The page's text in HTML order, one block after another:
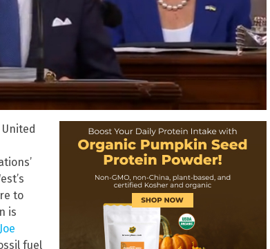
to
is
fuel